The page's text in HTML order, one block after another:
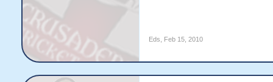
Eds Feb 15, 2010